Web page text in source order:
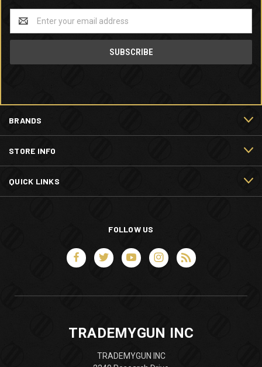
Address
BRANDS
STORE INFO
QUICK LINKS
FOLLOW US
TRADEMYGUN INC
TRADEMYGUN INC